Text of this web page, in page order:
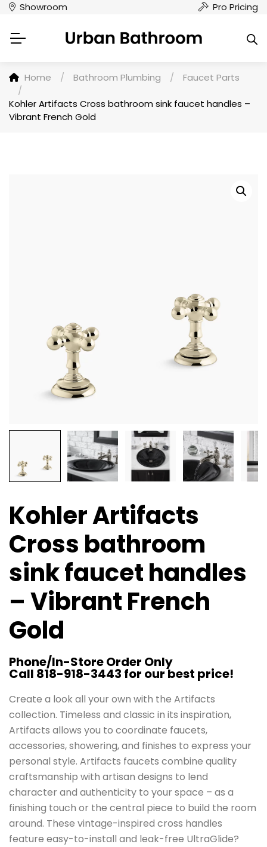
Showroom Pro Pricing
Home / Bathroom Plumbing /
Faucet Parts
/
Kohler Artifacts Cross bathroom sink faucet handles –
Vibrant French Gold
Kohler Artifacts
Cross bathroom
sink faucet handles
– Vibrant French
Gold
Phone/In-Store Order Only
Call 818-918-3443 for our best price!
Create a look all your own with the Artifacts
collection. Timeless and classic in its inspiration,
Artifacts allows you to coordinate faucets,
accessories, showering, and finishes to express your
personal style. Artifacts faucets combine quality
craftsmanship with artisan designs to lend
character and authenticity to your space – as a
finishing touch or the central piece to build the room
around. These vintage-inspired cross handles
feature easy-to-install and leak-free UltraGlide?